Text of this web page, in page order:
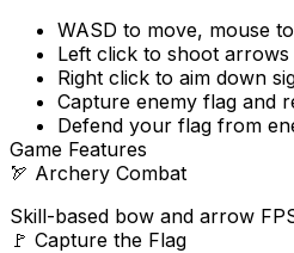
WASD to move, mouse
Left click to shoot arrows
Right click to aim down
Capture enemy flag and
Defend your flag from
Game Features
🏹 Archery Combat
Skill-based bow and arrow
🚩 Capture the Flag